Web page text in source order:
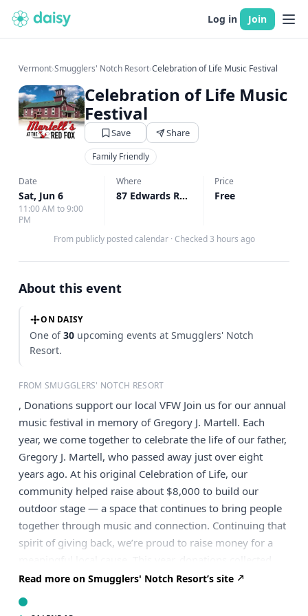
Log in Join
Vermont›Smugglers' Notch Resort›Celebration of Life Music Festival
Celebration of Life Music
Festival
Save Share
Family Friendly
Date
Sat, Jun 6
11:00 AM to 9:00
PM
Where
87 Edwards Rd, Cambridge, VT
Price
Free
From publicly posted calendar · Checked 3 hours ago
About this event
ON DAISY
One of30 upcoming events at Smugglers' Notch
Resort.
FROM SMUGGLERS' NOTCH RESORT
, Donations support our local VFW Join us for our annual
music festival in memory of Gregory J. Martell. Each
year, we come together to celebrate the life of our father,
Gregory J. Martell, who passed away just over eight
years ago. At his original Celebration of Life, our
community helped raise about $8,000 to build our
outdoor stage — a space that continues to bring people
together through music and connection. Continuing that
spirit of giving back, we’re proud to raise money for a
during the event will benefit our local VFW. Come
support Martell’s at the Red Fox and enjoy an incredible
Read more on Smugglers' Notch Resort’s site